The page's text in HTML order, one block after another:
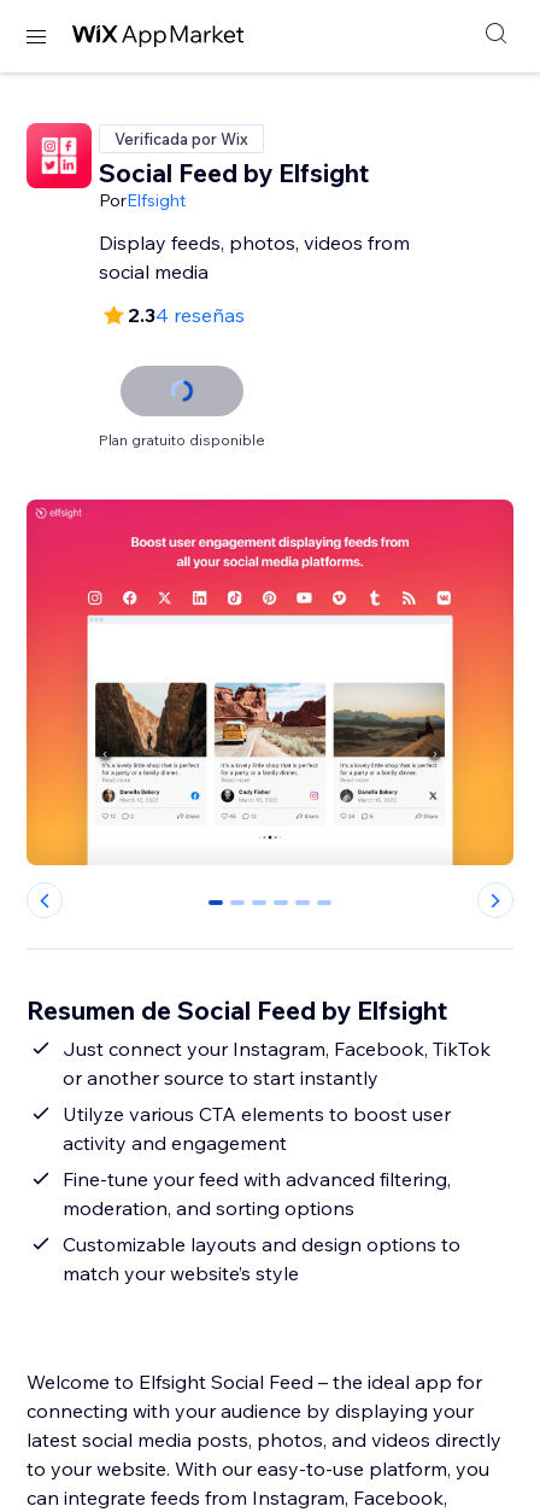
Verificada por Wix
Social Feed by Elfsight
PorElfsight
Display feeds, photos, videos from
social media
2.34 reseñas
Plan gratuito disponible
0 1 2 3 4 5
Resumen de Social Feed by Elfsight
Just connect your Instagram, Facebook, TikTok
or another source to start instantly
Utilyze various CTA elements to boost user
activity and engagement
Fine-tune your feed with advanced filtering,
moderation, and sorting options
Customizable layouts and design options to
match your website’s style
Welcome to Elfsight Social Feed – the ideal app for
connecting with your audience by displaying your
latest social media posts, photos, and videos directly
to your website. With our easy-to-use platform, you
can integrate feeds from Instagram, Facebook,